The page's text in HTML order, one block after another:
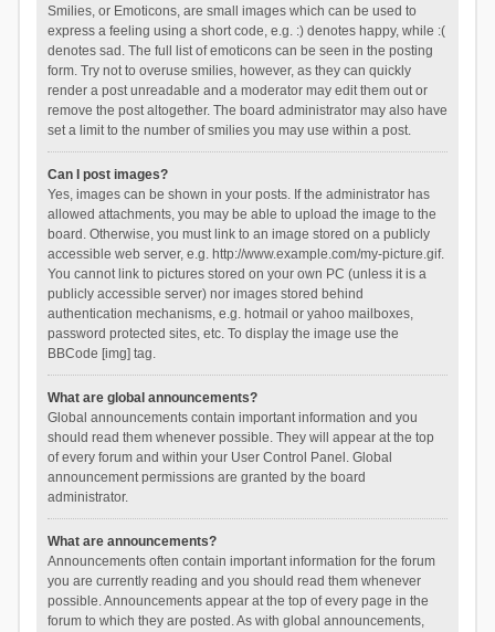
Smilies, or Emoticons, are small images which can be used to
express a feeling using a short code, e.g. :) denotes happy, while :(
denotes sad. The full list of emoticons can be seen in the posting
form. Try not to overuse smilies, however, as they can quickly
render a post unreadable and a moderator may edit them out or
remove the post altogether. The board administrator may also have
set a limit to the number of smilies you may use within a post.
Can I post images?
Yes, images can be shown in your posts. If the administrator has
allowed attachments, you may be able to upload the image to the
board. Otherwise, you must link to an image stored on a publicly
accessible web server, e.g. http://www.example.com/my-picture.gif.
You cannot link to pictures stored on your own PC (unless it is a
publicly accessible server) nor images stored behind
authentication mechanisms, e.g. hotmail or yahoo mailboxes,
password protected sites, etc. To display the image use the
BBCode [img] tag.
What are global announcements?
Global announcements contain important information and you
should read them whenever possible. They will appear at the top
of every forum and within your User Control Panel. Global
announcement permissions are granted by the board
administrator.
What are announcements?
Announcements often contain important information for the forum
you are currently reading and you should read them whenever
possible. Announcements appear at the top of every page in the
forum to which they are posted. As with global announcements,